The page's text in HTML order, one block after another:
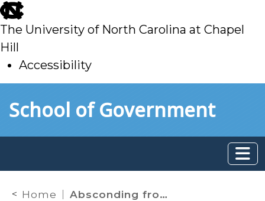
skip
to
main
The University of North Carolina at Chapel
Hill
Accessibility
toSchool of Government
Home Absconding from Probation: Supreme Court Affirms Krider